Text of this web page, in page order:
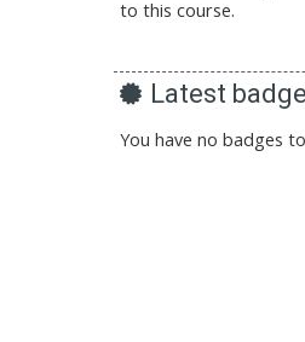
to this course.
Latest
You have no badges